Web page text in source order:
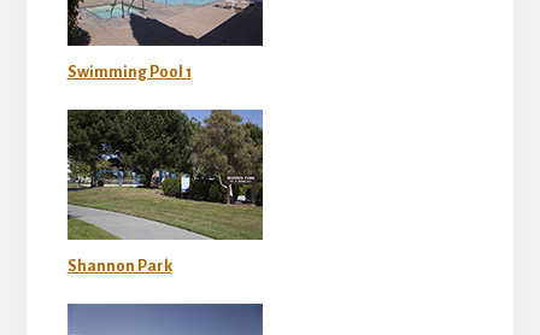
Swimming Pool 1
Shannon Park